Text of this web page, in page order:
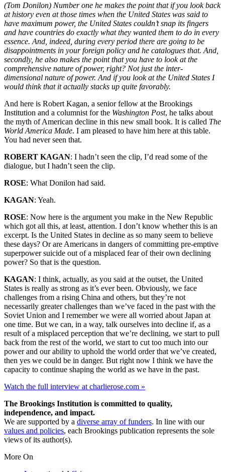
(Tom Donilon) Number one he makes the point that if you look back
at history even at those times when the United States was said to
have maximum power, the United States couldn’t snap its fingers
and have countries do exactly what they wanted them to do in every
essence. And, indeed, during every period there are going to be
disappointments in your foreign policy and he catalogues that. And,
secondly, he also makes the point that you have to look at the
comprehensive nature of power, right? Not just the inter-
dimensional nature of power. And if you look at the United States I
would think that it actually stacks up quite favorably.
And here is Robert Kagan, a senior fellow at the Brookings
Institution and a columnist for the Washington Post, he talks about
the myth of American decline in this new small book. It is called The
World America Made. I am pleased to have him here at this table.
You had never seen that.
ROBERT KAGAN: I hadn’t seen the clip, I’d read some of the
dialogue, but I hadn’t seen the clip.
ROSE: What Donilon had said.
KAGAN: Yeah.
ROSE: Now here is the argument you make in the New Republic
which got all this, at least, attention. I don’t know whether this is an
excerpt. Is the United States in decline as so many seem to believe
these days? Or are Americans in dangers of committing pre-emptive
superpower suicide out of a misplaced fear of their own declining
power? So that is the question.
KAGAN: I think, actually, as you said at the outset, the United
States is really as strong as it’s ever been. Obviously, we face
challenges from a rising China and others, but they’re not
necessarily greater challenges than we’ve faced in the past with the
Soviet Union and I remember we were all worried about Japan at
one time. But we can, in a way, talk ourselves into decline if, as a
result of a misplaced perception that we’re declining, we start to pull
back from the rest of the world, we start to cut too much into our
power and our ability to uphold the world order that we’ve created,
then yes we could be in danger. But right now I think we have the
capacity to continue shaping the world as we have in the past.
Watch the full interview at charlierose.com »
The Brookings Institution is committed to quality,
independence, and impact.
We are supported by a diverse array of funders. In line with our
values and policies, each Brookings publication represents the sole
views of its author(s).
More On